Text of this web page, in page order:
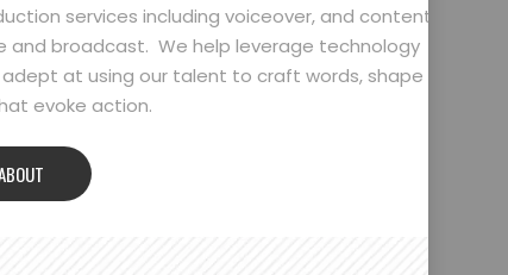
services including voiceover, and content
and broadcast. We help leverage technology
at using our talent to craft words, shape
evoke action.